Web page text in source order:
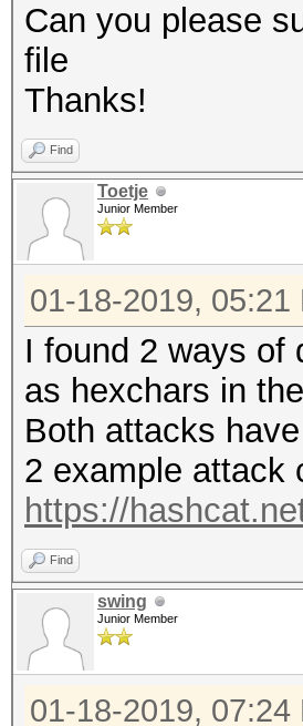
Can you please
file
Thanks!
Find
Toetje
Junior Member
01-18-2019, 05:21
I found 2 ways of
as hexchars in
Both attacks
2 example attack
https://
Find
swing
Junior Member
01-18-2019, 07:24